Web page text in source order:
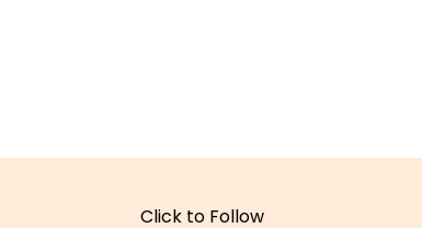
Click to Follow